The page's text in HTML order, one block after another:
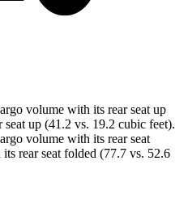
volume with its rear seat up
up (41.2 vs. 19.2 cubic feet).
volume with its rear seat
rear seat folded (77.7 vs. 52.6